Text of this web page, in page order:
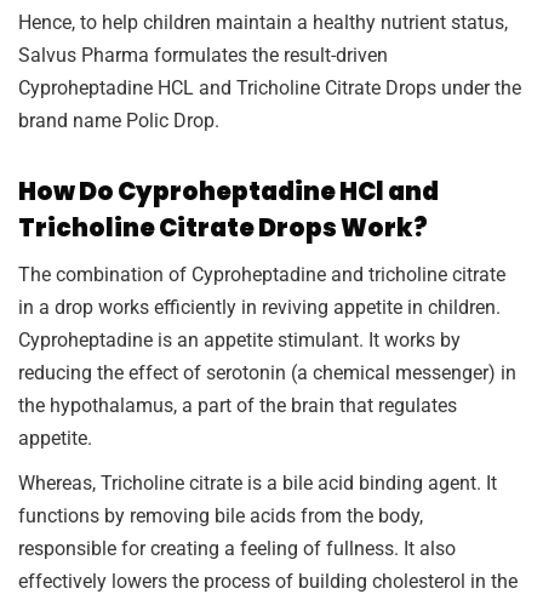
Hence, to help children maintain a healthy nutrient status,
Salvus Pharma formulates the result-driven
Cyproheptadine HCL and Tricholine Citrate Drops under the
brand name Polic Drop.
How Do Cyproheptadine HCl and
Tricholine Citrate Drops Work?
The combination of Cyproheptadine and tricholine citrate
in a drop works efficiently in reviving appetite in children.
Cyproheptadine is an appetite stimulant. It works by
reducing the effect of serotonin (a chemical messenger) in
the hypothalamus, a part of the brain that regulates
appetite.
Whereas, Tricholine citrate is a bile acid binding agent. It
functions by removing bile acids from the body,
responsible for creating a feeling of fullness. It also
effectively lowers the process of building cholesterol in the